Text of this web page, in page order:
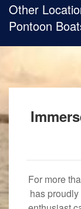
Other
Pontoon
For more
has